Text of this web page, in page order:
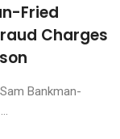
Fried
Charges
Bankman-